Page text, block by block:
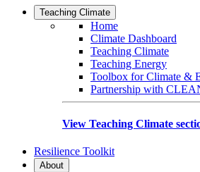
Teaching Climate
Home
Climate Dashboard
Teaching Climate
Teaching Energy
Toolbox for Climate &
Partnership with
View Teaching Climate
Resilience Toolkit
About